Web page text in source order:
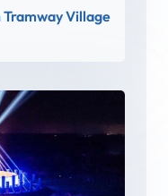
Village